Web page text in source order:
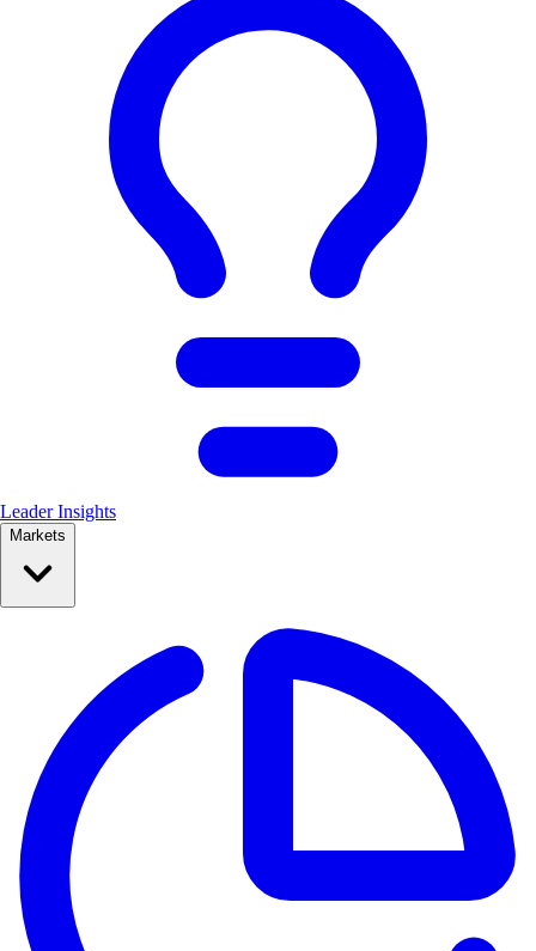
Leader Insights
Markets